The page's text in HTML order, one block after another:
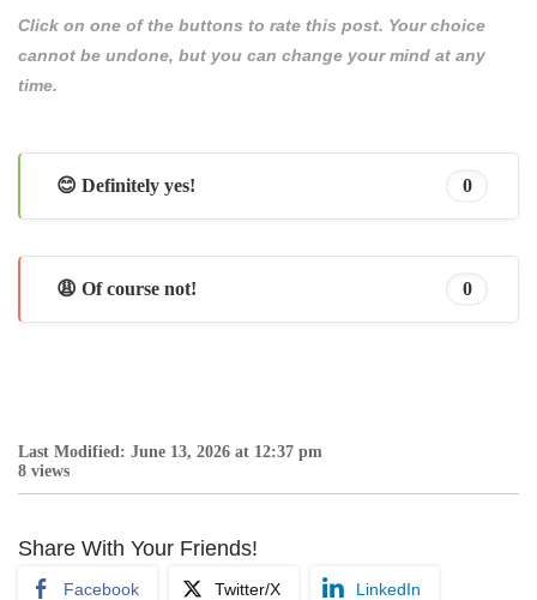
Click on one of the buttons to rate this post. Your choice
cannot be undone, but you can change your mind at any
time.
😊 Definitely yes! 0
😩 Of course not! 0
Last Modified: June 13, 2026 at 12:37 pm
8 views
Share With Your Friends!
Facebook Twitter/X LinkedIn